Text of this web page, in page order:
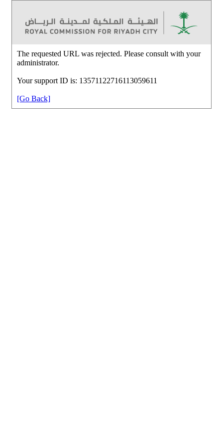
The requested URL was rejected. Please consult with your
administrator.
Your support ID is: 13571122716113059611
[Go Back]